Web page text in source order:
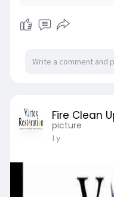
Fire Clean
picture
1 y